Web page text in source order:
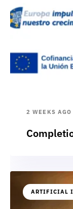
2 WEEKS AGO
ARTIFICIAL